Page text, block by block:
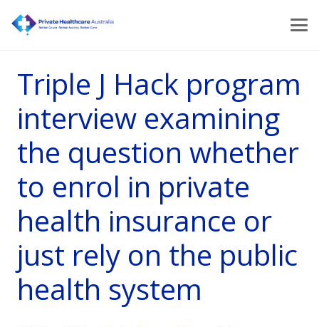
Triple J Hack program
interview examining
the question whether
to enrol in private
health insurance or
just rely on the public
health system